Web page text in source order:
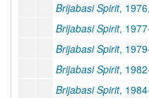
Brijabasi Spirit,
Brijabasi Spirit,
Brijabasi Spirit,
Brijabasi Spirit,
Brijabasi Spirit,